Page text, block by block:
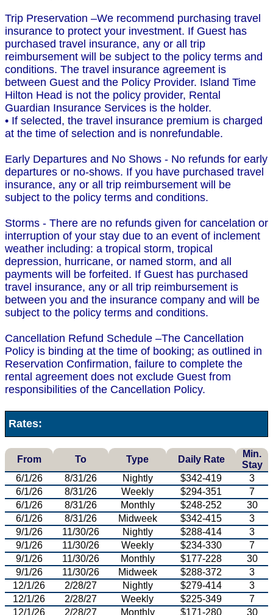
Trip Preservation –We recommend purchasing travel
insurance to protect your investment. If Guest has
purchased travel insurance, any or all trip
reimbursement will be subject to the policy terms and
conditions. The travel insurance agreement is
between Guest and the Policy Provider. Island Time
Hilton Head is not the policy provider, Rental
Guardian Insurance Services is the holder.
• If selected, the travel insurance premium is charged
at the time of selection and is nonrefundable.
Early Departures and No Shows - No refunds for early
departures or no-shows. If you have purchased travel
insurance, any or all trip reimbursement will be
subject to the policy terms and conditions.
Storms - There are no refunds given for cancelation or
interruption of your stay due to an event of inclement
weather including: a tropical storm, tropical
depression, hurricane, or named storm, and all
payments will be forfeited. If Guest has purchased
travel insurance, any or all trip reimbursement is
between you and the insurance company and will be
subject to the policy terms and conditions.
Cancellation Refund Schedule –The Cancellation
Policy is binding at the time of booking; as outlined in
Reservation Confirmation, failure to complete the
rental agreement does not exclude Guest from
responsibilities of the Cancellation Policy.
Rates:
From To Type Daily Rate
Min.
Stay
6/1/26
8/31/26 Nightly $342-419
3
6/1/26
8/31/26 Weekly $294-351
7
6/1/26
8/31/26 Monthly $248-252
30
6/1/26
8/31/26 Midweek $342-415
3
9/1/26
11/30/26 Nightly $288-414
3
9/1/26
11/30/26 Weekly $234-330
7
9/1/26
11/30/26 Monthly $177-228
30
9/1/26
11/30/26 Midweek $288-372
3
12/1/26
2/28/27 Nightly $279-414
3
12/1/26
2/28/27 Weekly $225-349
7
12/1/26
2/28/27 Monthly $171-280 30